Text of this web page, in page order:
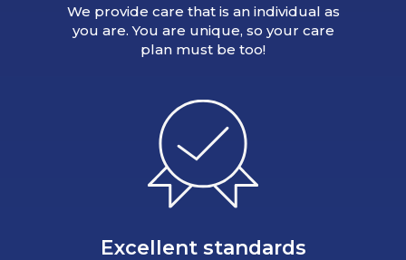
We provide care that is an individual as
you are. You are unique, so your care
plan must be too!
Excellent standards